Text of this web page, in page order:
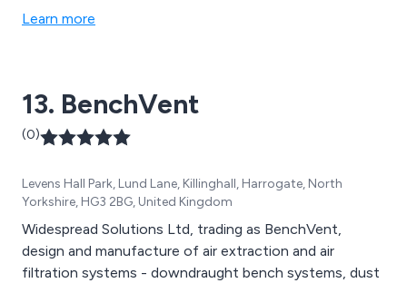
Learn more
13. BenchVent
(0)
Levens Hall Park, Lund Lane, Killinghall, Harrogate, North
Yorkshire, HG3 2BG, United Kingdom
Widespread Solutions Ltd, trading as BenchVent,
design and manufacture of air extraction and air
filtration systems - downdraught bench systems, dust